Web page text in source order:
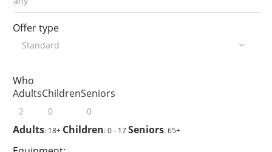
Offer type
Who
AdultsChildrenSeniors
Adults: 18+ Children: 0 - 17Seniors: 65+